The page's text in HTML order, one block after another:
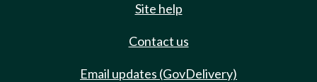
Site help
Contact us
Email updates (GovDelivery)